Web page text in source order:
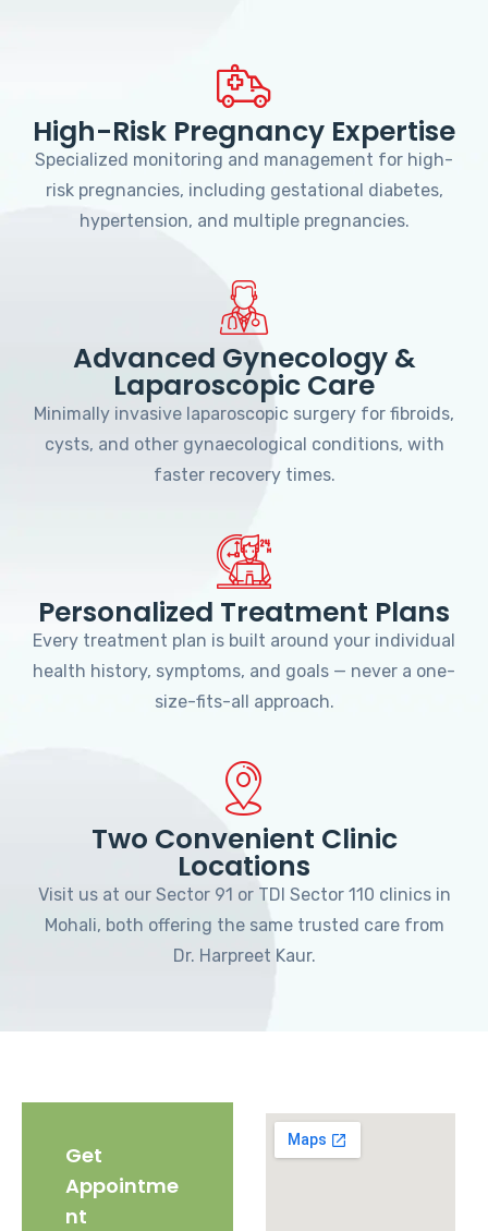
High-Risk Pregnancy Expertise
Specialized monitoring and management for high-
risk pregnancies, including gestational diabetes,
hypertension, and multiple pregnancies.
Advanced Gynecology &
Laparoscopic Care
Minimally invasive laparoscopic surgery for fibroids,
cysts, and other gynaecological conditions, with
faster recovery times.
Personalized Treatment Plans
Every treatment plan is built around your individual
health history, symptoms, and goals — never a one-
size-fits-all approach.
Two Convenient Clinic
Locations
Visit us at our Sector 91 or TDI Sector 110 clinics in
Mohali, both offering the same trusted care from
Dr. Harpreet Kaur.
Get
Appointme
nt